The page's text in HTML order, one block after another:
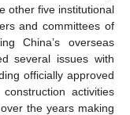
other five institutional
and committees of
China’s overseas
several issues with
officially approved
activities
the years making